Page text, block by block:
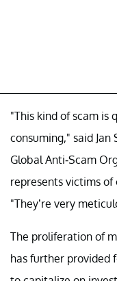
"This kind of scam is
consuming," said
Global Anti-Scam
represents victims of
"They’re very
The proliferation of
has further provided